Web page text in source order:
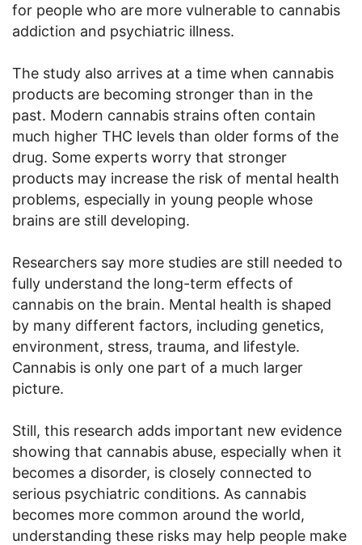
for people who are more vulnerable to cannabis
addiction and psychiatric illness.
The study also arrives at a time when cannabis
products are becoming stronger than in the
past. Modern cannabis strains often contain
much higher THC levels than older forms of the
drug. Some experts worry that stronger
products may increase the risk of mental health
problems, especially in young people whose
brains are still developing.
Researchers say more studies are still needed to
fully understand the long-term effects of
cannabis on the brain. Mental health is shaped
by many different factors, including genetics,
environment, stress, trauma, and lifestyle.
Cannabis is only one part of a much larger
picture.
Still, this research adds important new evidence
showing that cannabis abuse, especially when it
becomes a disorder, is closely connected to
serious psychiatric conditions. As cannabis
becomes more common around the world,
understanding these risks may help people make